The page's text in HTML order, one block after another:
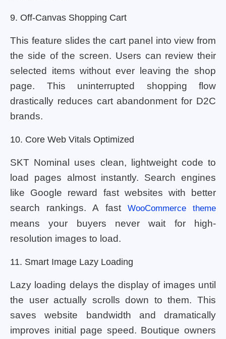
9. Off-Canvas Shopping Cart
This feature slides the cart panel into view from
the side of the screen. Users can review their
selected items without ever leaving the shop
page. This uninterrupted shopping flow
drastically reduces cart abandonment for D2C
brands.
10. Core Web Vitals Optimized
SKT Nominal uses clean, lightweight code to
load pages almost instantly. Search engines
like Google reward fast websites with better
search rankings. A fast WooCommerce theme
means your buyers never wait for high-
resolution images to load.
11. Smart Image Lazy Loading
Lazy loading delays the display of images until
the user actually scrolls down to them. This
saves website bandwidth and dramatically
improves initial page speed. Boutique owners